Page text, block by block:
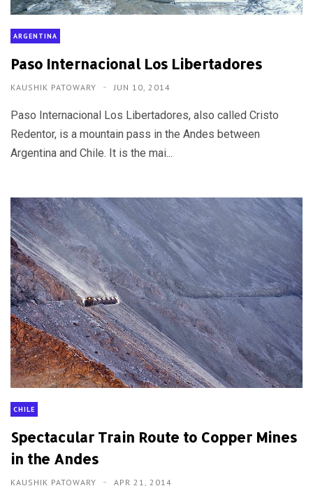
ARGENTINA
Paso Internacional Los Libertadores
KAUSHIK PATOWARY JUN 10, 2014
Paso Internacional Los Libertadores, also called Cristo
Redentor, is a mountain pass in the Andes between
Argentina and Chile. It is the mai...
CHILE
Spectacular Train Route to Copper Mines
in the Andes
KAUSHIK PATOWARY APR 21, 2014